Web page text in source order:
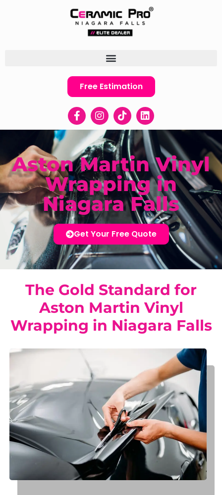
Free Estimation
Aston Martin Vinyl
Wrapping in
Niagara Falls
Get Your Free Quote
The Gold Standard for
Aston Martin Vinyl
Wrapping in Niagara Falls